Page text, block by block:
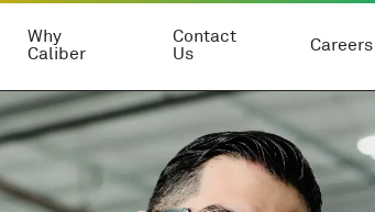
Why
Caliber
Contact
Us
Careers